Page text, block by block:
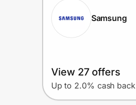
Samsung
View 27 offers
Up to 2.0% cash back